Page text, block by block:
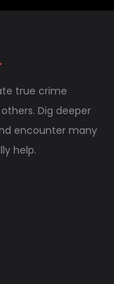
true crime
Dig deeper
encounter many
help.